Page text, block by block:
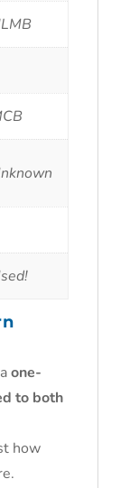
one-
to both
how